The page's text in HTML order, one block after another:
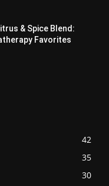
& Spice Blend:
Favorites
42
35
30